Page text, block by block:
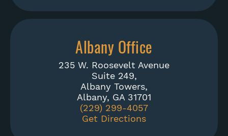
Albany Office
235 W. Roosevelt Avenue
Suite 249,
Albany Towers,
Albany, GA 31701
(229) 299-4057
Get Directions